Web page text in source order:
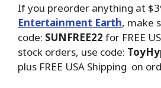
If you preorder anything at
Entertainment Earth, make
code: SUNFREE22 for FREE
stock orders, use code:
plus FREE USA Shipping on